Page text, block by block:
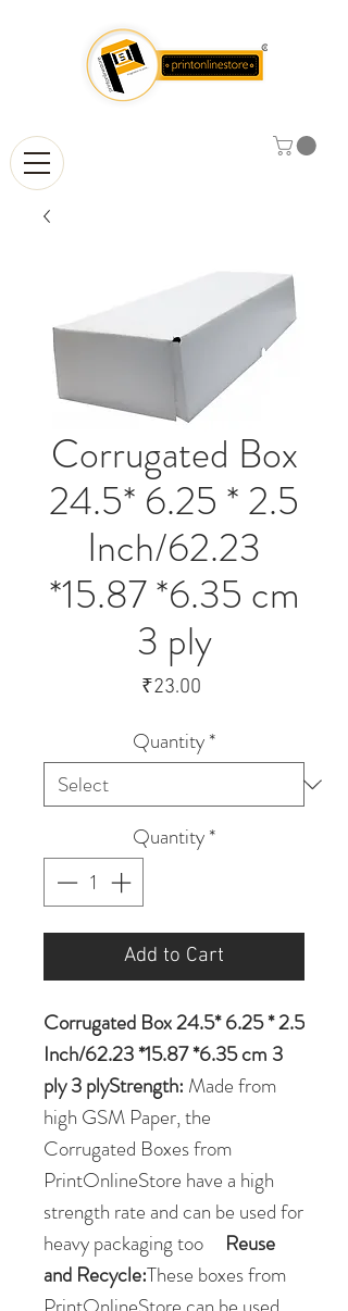
Corrugated Box
24.5* 6.25 * 2.5
Inch/62.23
*15.87 *6.35 cm
3 ply
₹23.00
Quantity*
Quantity*
Add to Cart
Corrugated Box 24.5* 6.25 * 2.5
Inch/62.23 *15.87 *6.35 cm 3
ply 3 plyStrength: Made from
high GSM Paper, the
Corrugated Boxes from
PrintOnlineStore have a high
strength rate and can be used for
heavy packaging too
Reuse
and Recycle:These boxes from